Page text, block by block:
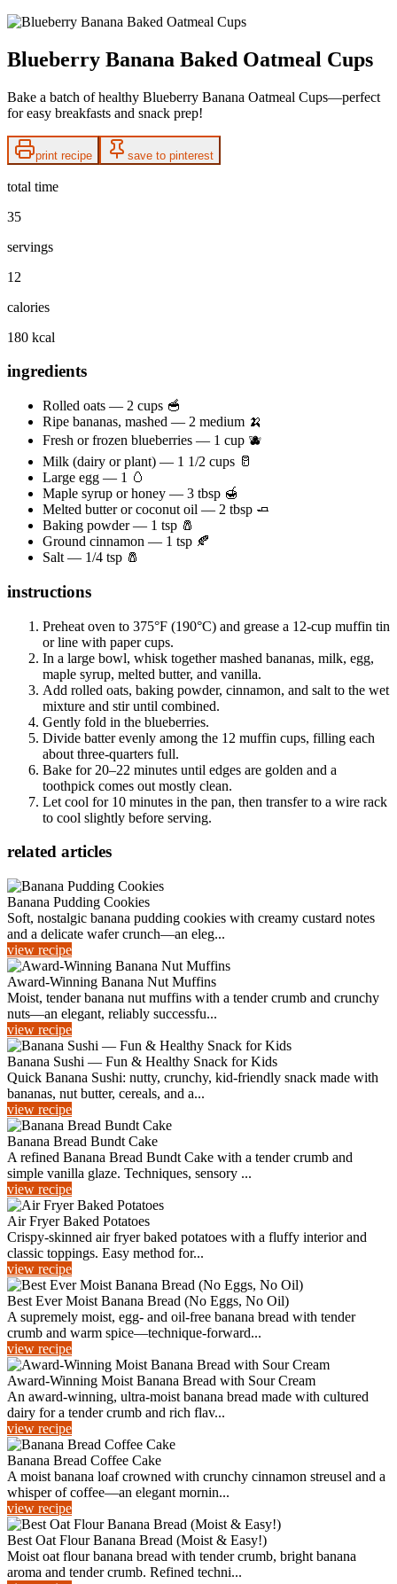
Blueberry Banana Baked Oatmeal Cups
Bake a batch of healthy Blueberry Banana Oatmeal Cups—perfect
for easy breakfasts and snack prep!
print recipe save to pinterest
total time
35
servings
12
calories
180 kcal
ingredients
Rolled oats — 2 cups 🥣
Ripe bananas, mashed — 2 medium 🍌
Fresh or frozen blueberries — 1 cup 🫐
Milk (dairy or plant) — 1 1/2 cups 🥛
Large egg — 1 🥚
Maple syrup or honey — 3 tbsp 🍯
Melted butter or coconut oil — 2 tbsp 🧈
Baking powder — 1 tsp 🧂
Ground cinnamon — 1 tsp 🍂
Salt — 1/4 tsp 🧂
instructions
Preheat oven to 375°F (190°C) and grease a 12-cup muffin tin
or line with paper cups.
In a large bowl, whisk together mashed bananas, milk, egg,
maple syrup, melted butter, and vanilla.
Add rolled oats, baking powder, cinnamon, and salt to the wet
mixture and stir until combined.
Gently fold in the blueberries.
Divide batter evenly among the 12 muffin cups, filling each
about three-quarters full.
Bake for 20–22 minutes until edges are golden and a
toothpick comes out mostly clean.
Let cool for 10 minutes in the pan, then transfer to a wire rack
to cool slightly before serving.
related articles
Banana Pudding Cookies
Soft, nostalgic banana pudding cookies with creamy custard notes
and a delicate wafer crunch—an eleg...
view recipe
Award-Winning Banana Nut Muffins
Moist, tender banana nut muffins with a tender crumb and crunchy
nuts—an elegant, reliably successfu...
view recipe
Banana Sushi — Fun & Healthy Snack for Kids
Quick Banana Sushi: nutty, crunchy, kid-friendly snack made with
bananas, nut butter, cereals, and a...
view recipe
Banana Bread Bundt Cake
A refined Banana Bread Bundt Cake with a tender crumb and
simple vanilla glaze. Techniques, sensory ...
view recipe
Air Fryer Baked Potatoes
Crispy-skinned air fryer baked potatoes with a fluffy interior and
classic toppings. Easy method for...
view recipe
Best Ever Moist Banana Bread (No Eggs, No Oil)
A supremely moist, egg- and oil-free banana bread with tender
crumb and warm spice—technique-forward...
view recipe
Award-Winning Moist Banana Bread with Sour Cream
An award‑winning, ultra‑moist banana bread made with cultured
dairy for a tender crumb and rich flav...
view recipe
Banana Bread Coffee Cake
A moist banana loaf crowned with crunchy cinnamon streusel and a
whisper of coffee—an elegant mornin...
view recipe
Best Oat Flour Banana Bread (Moist & Easy!)
Moist oat flour banana bread with tender crumb, bright banana
aroma and tender crumb. Refined techni...